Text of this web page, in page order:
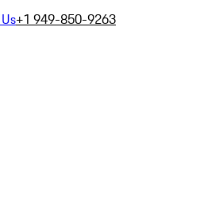
+1 949-850-9263